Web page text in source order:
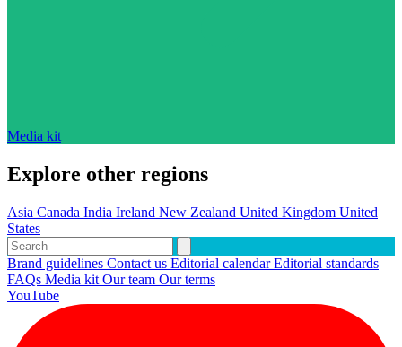
Media kit
Explore other regions
Asia Canada India Ireland New Zealand United Kingdom United
States
Brand guidelines Contact us Editorial calendarEditorial standards
FAQs Media kit Our team Our terms
YouTube